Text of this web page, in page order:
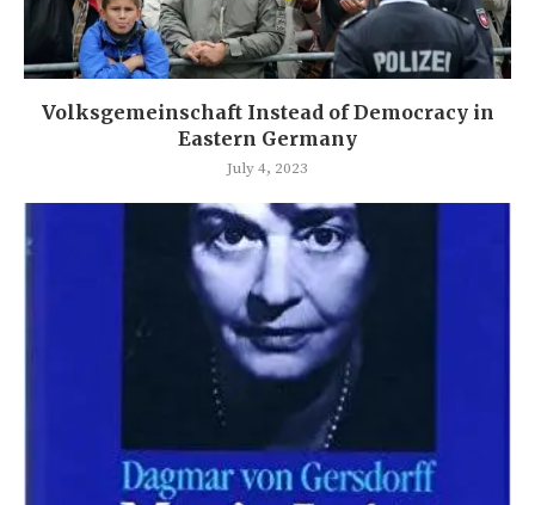
Volksgemeinschaft Instead of Democracy in
Eastern Germany
July 4, 2023